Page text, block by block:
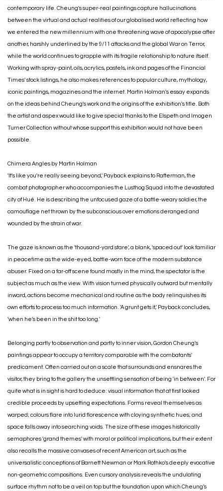
contemporary life. Cheung's super-real paintings capture hallucinations
between the virtual and actual realities of our globalised world reflecting how
we entered the new millennium with one threatening wave of apocalypse after
another, harshly underlined by the 9/11 attacks and the global War on Terror,
while the world continues to grapple with its fragile relationship to nature itself.
Working with spray-paint, oils, acrylics, pastels, ink and pages of the Financial
Times' stock listings, he also makes references to popular culture, mythology,
iconic paintings, magazines and the internet. Martin Holman's essay expands
on the ideas behind Cheung's work and the origins of the exhibition's title. Both
the artist and aspex would like to give special thanks to the Elspeth and Imogen
Turner Collection without whose support this exhibition would not have been
possible.
Chimera Angles by Martin Holman
'It's like you're really seeing beyond,' Payback explains to Rafterman, the
combat photographer who accompanies the Lusthog Squad into the devastated
city of Hué. He is describing the unfocused gaze of a battle-weary soldier, the
camouflage net thrown by the subconscious over emotions deranged and
wounded by the strain of war.
The gaze is known as the 'thousand-yard stare', a blank, 'spaced out' look familiar
in peacetime as the wide-eyed, battle-worn face of the modern substance
abuser. Fixed on a far-off scene found mostly in the mind, the spectator is the
subject as much as the view. With vision turned physically outward but mentally
inward, actions become mechanical and routine as the body relinquishes its
own efforts to process too much information. 'A grunt gets it,' Payback concludes,
'when he's been in the shit too long.'
Belonging partly to observation and partly to inner vision, Gordon Cheung's
paintings appear to occupy a territory comparable with the combatants'
predicament. Often carried out on a scale that surrounds and ensnares the
visitor, they bring to the gallery the unsettling sensation of being 'in between'. For
quite what is in sight is hard to deduce: visual information that at first looked
credible proceeds by upsetting expectations. Forms reveal themselves as
warped; colours flare into lurid florescence with cloying synthetic hues; and
space falls away into searching voids. The size of these images historically
semaphores 'grand themes' with moral or political implications, but their extent
also recalls the massive canvases of recent American art, such as the
universalistic conceptions of Barnett Newman or Mark Rothko's deeply evocative
non-geometric compositions. Even cursory analysis reveals the undulating
surface rhythm not to be a veil on top but the foundation upon which Cheung's